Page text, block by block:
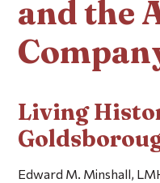
and the
Living
Edward M. Minshall,